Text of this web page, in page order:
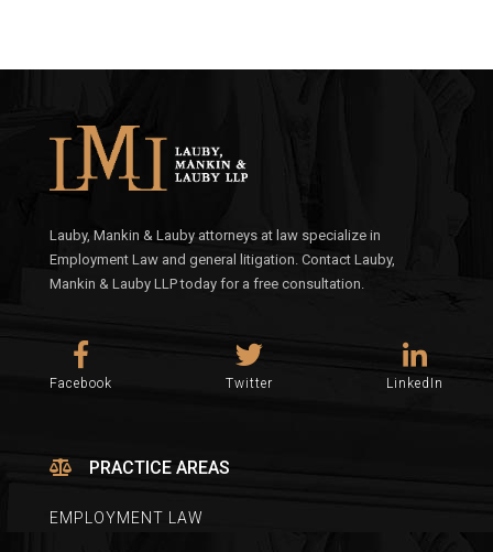
Lauby, Mankin & Lauby attorneys at law specialize in
Employment Law and general litigation. Contact Lauby,
Mankin & Lauby LLP today for a free consultation.
Facebook Twitter LinkedIn
PRACTICE AREAS
EMPLOYMENT LAW